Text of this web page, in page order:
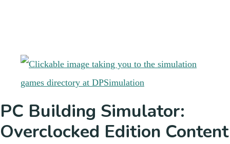
PC Building Simulator:
Overclocked Edition Content